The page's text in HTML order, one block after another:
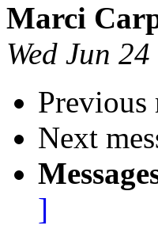
Marci
Wed Jun
Previous
Next
]